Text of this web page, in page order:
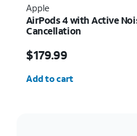
Apple
AirPods 4 with Active
Cancellation
$179.99
Add to cart